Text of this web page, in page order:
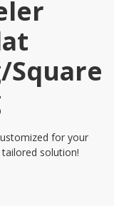
for your
solution!